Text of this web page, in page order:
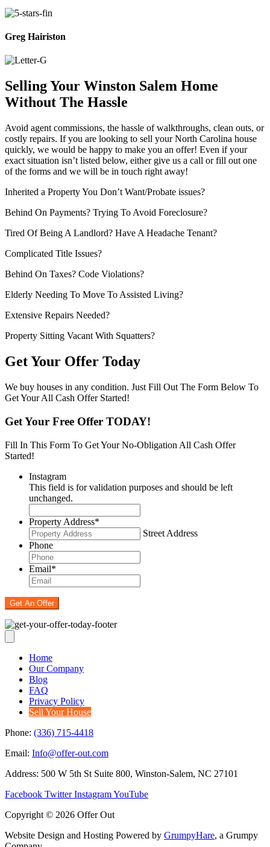
Greg Hairiston
Selling Your Winston Salem Home
Without The Hassle
Avoid agent commissions, the hassle of walkthroughs, clean outs, or
costly repairs. If you are looking to sell your North Carolina house
quickly, we would be happy to make you an offer! Even if your
exact situation isn’t listed below, either give us a call or fill out one
of the forms and we will be in touch right away!
Inherited a Property You Don’t Want/Probate issues?
Behind On Payments? Trying To Avoid Foreclosure?
Tired Of Being A Landlord? Have A Headache Tenant?
Complicated Title Issues?
Behind On Taxes? Code Violations?
Elderly Needing To Move To Assisted Living?
Extensive Repairs Needed?
Property Sitting Vacant With Squatters?
Get Your Offer Today
We buy houses in any condition. Just Fill Out The Form Below To
Get Your All Cash Offer Started!
Get Your Free Offer TODAY!
Fill In This Form To Get Your No-Obligation All Cash Offer
Started!
Instagram
This field is for validation purposes and should be left
unchanged.
Property Address*
Street Address
Phone
Email*
Home
Our Company
Blog
FAQ
Privacy Policy
Sell Your House
Phone: (336) 715-4418
Email: Info@offer-out.com
Address: 500 W 5th St Suite 800, Winston-Salem, NC 27101
Facebook Twitter InstagramYouTube
Copyright © 2026 Offer Out
Website Design and Hosting Powered by GrumpyHare, a Grumpy